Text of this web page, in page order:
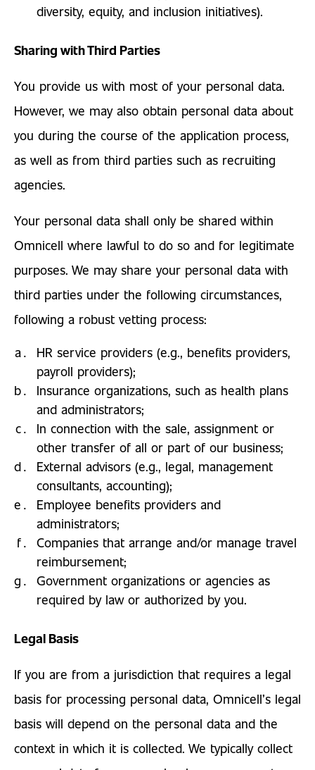
diversity, equity, and inclusion initiatives).
Sharing with Third Parties
You provide us with most of your personal data.
However, we may also obtain personal data about
you during the course of the application process,
as well as from third parties such as recruiting
agencies.
Your personal data shall only be shared within
Omnicell where lawful to do so and for legitimate
purposes. We may share your personal data with
third parties under the following circumstances,
following a robust vetting process:
HR service providers (e.g., benefits providers,
payroll providers);
Insurance organizations, such as health plans
and administrators;
In connection with the sale, assignment or
other transfer of all or part of our business;
External advisors (e.g., legal, management
consultants, accounting);
Employee benefits providers and
administrators;
Companies that arrange and/or manage travel
reimbursement;
Government organizations or agencies as
required by law or authorized by you.
Legal Basis
If you are from a jurisdiction that requires a legal
basis for processing personal data, Omnicell’s legal
basis will depend on the personal data and the
context in which it is collected. We typically collect